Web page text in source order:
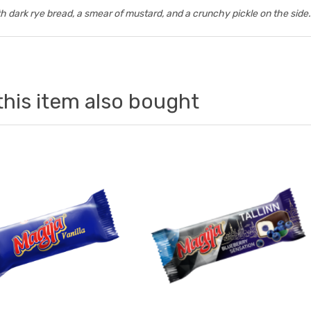
dark rye bread, a smear of mustard, and a crunchy pickle on the side.
item also bought